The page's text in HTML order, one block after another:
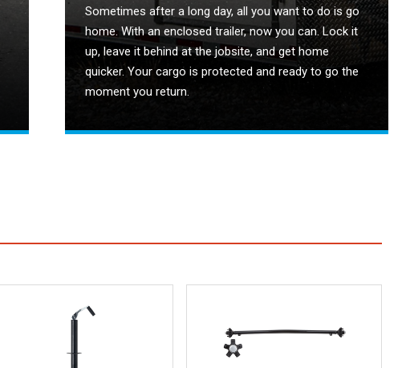
Sometimes after a long day, all you want to do is go
home. With an enclosed trailer, now you can. Lock it
up, leave it behind at the jobsite, and get home
quicker. Your cargo is protected and ready to go the
moment you return.